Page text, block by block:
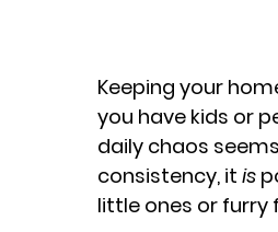
Keeping your
you have kids or
daily chaos
consistency, it is
little ones or furry